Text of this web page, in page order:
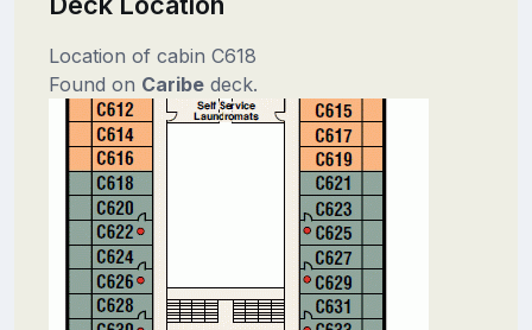
Location of cabin C618
Found on Caribedeck.